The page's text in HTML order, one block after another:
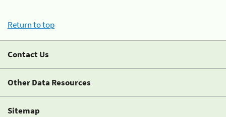
Return to top
Contact Us
Other Data Resources
Sitemap